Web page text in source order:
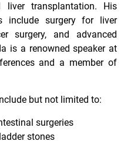
liver transplantation. His
include surgery for liver
surgery, and advanced
is a renowned speaker at
and a member of
but not limited to:
surgeries
stones